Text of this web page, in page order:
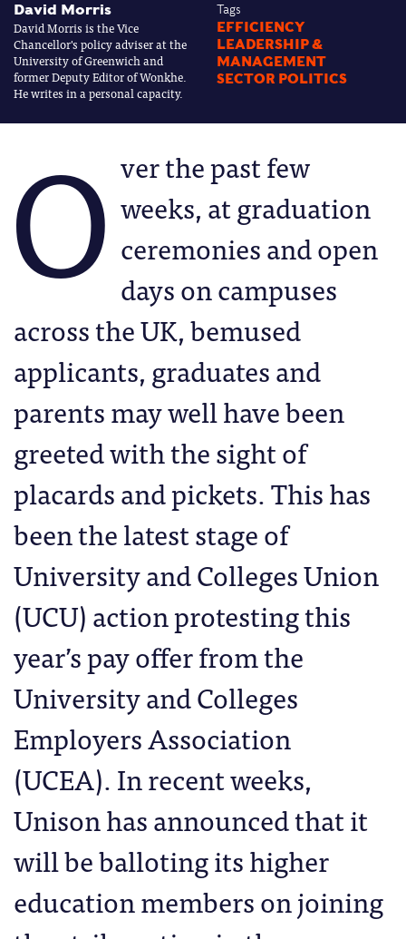
David Morris
David Morris is the Vice
Chancellor's policy adviser at the
University of Greenwich and
former Deputy Editor of Wonkhe.
He writes in a personal capacity.
Tags
EFFICIENCY
LEADERSHIP &
MANAGEMENT
SECTOR POLITICS
O ver the past few
weeks, at graduation
ceremonies and open
days on campuses
across the UK, bemused
applicants, graduates and
parents may well have been
greeted with the sight of
placards and pickets. This has
been the latest stage of
University and Colleges Union
(UCU) action protesting this
year’s pay offer from the
University and Colleges
Employers Association
(UCEA). In recent weeks,
Unison has announced that it
will be balloting its higher
education members on joining